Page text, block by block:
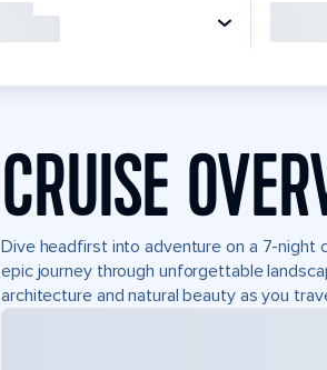
CRUISE
Dive headfirst into adventure on a 7-night
epic journey through unforgettable
architecture and natural beauty as you